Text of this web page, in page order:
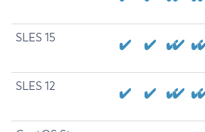
SLES 15
SLES 12